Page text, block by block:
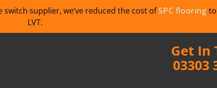
switch supplier, we’ve reduced the cost ofSPC flooring
LVT.
Get In
03303